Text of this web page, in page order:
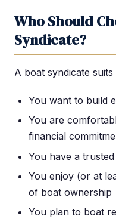
Who Should
Syndicate?
A boat syndicate
You want to build
You are
financial
You have a
You enjoy (or at
of boat ownership
You plan to boat